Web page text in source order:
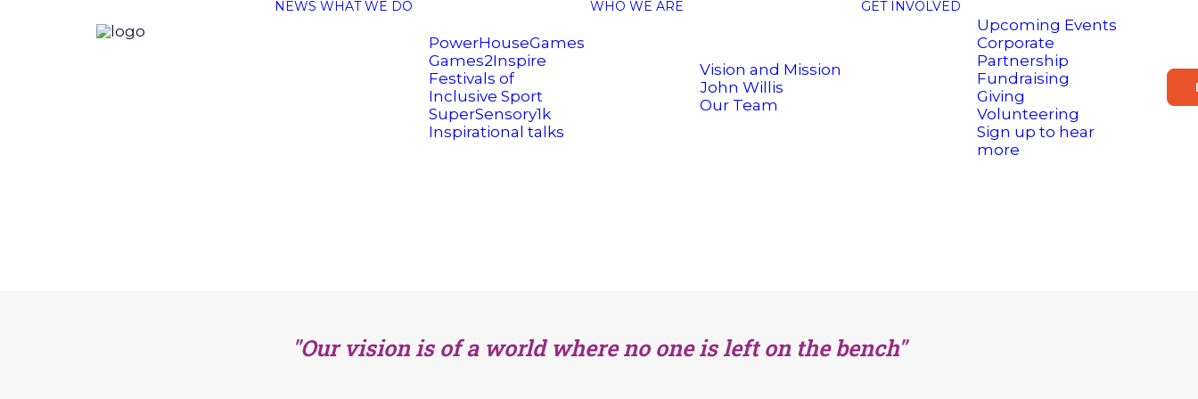
NEWS WHAT WE DO
PowerHouseGames
Games2Inspire
Festivals of
Inclusive Sport
SuperSensory1k
Inspirational talks
WHO WE ARE
Vision and Mission
John Willis
Our Team
GET INVOLVED
Upcoming Events
Corporate
Partnership
Fundraising
Giving
Volunteering
Sign up to hear
more
"Our vision is of a world where no one is left on the bench"